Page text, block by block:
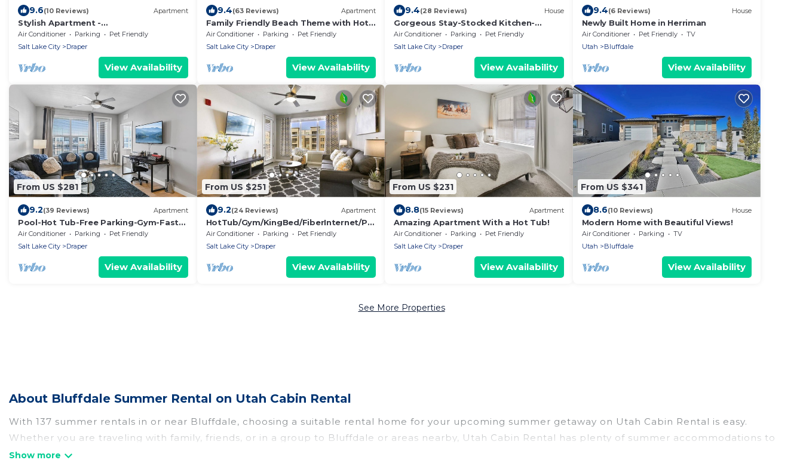
9.6(10 Reviews) Apartment
Stylish Apartment -
Hottub/Parking/Gym/FastWifi/PetFrien
dly/Coffee Provided
Air Conditioner Parking
Pet Friendly
Salt Lake City
Draper
View Availability
9.4(63 Reviews) Apartment
Family Friendly Beach Theme with Hot
Tub!
Air Conditioner Parking
Pet Friendly
Salt Lake City
Draper
View Availability
9.4(28 Reviews) House
Gorgeous Stay-Stocked Kitchen-
HotTub-Gym-Wifi
Air Conditioner Parking
Pet Friendly
Salt Lake City
Draper
View Availability
9.4(6 Reviews) House
Newly Built Home in Herriman
Air Conditioner Pet Friendly
TV
Utah
Bluffdale
View Availability
From US $281
9.2(39 Reviews) Apartment
Pool-Hot Tub-Free Parking-Gym-Fast
Wifi
Air Conditioner Parking
Pet Friendly
Salt Lake City
Draper
View Availability
From US $251
9.2(24 Reviews) Apartment
HotTub/Gym/KingBed/FiberInternet/Pe
tFriendly
Air Conditioner Parking
Pet Friendly
Salt Lake City
Draper
View Availability
From US $231
8.8(15 Reviews) Apartment
Amazing Apartment With a Hot Tub!
Air Conditioner Parking
Pet Friendly
Salt Lake City
Draper
View Availability
From US $341
8.6(10 Reviews) House
Modern Home with Beautiful Views!
Air Conditioner Parking
TV
Utah
Bluffdale
View Availability
See More Properties
About Bluffdale Summer Rental on Utah Cabin Rental
With 137 summer rentals in or near Bluffdale, choosing a suitable rental home for your upcoming summer getaway on Utah Cabin Rental is easy.
Whether you are traveling with family, friends, or in a group to Bluffdale or areas nearby, Utah Cabin Rental has plenty of summer accommodations to
choose from, many with top amenities such as private pools, indoor/outdoor pools, hot tubs, WiFi, beach access, nearby parks, luxury bedrooms,